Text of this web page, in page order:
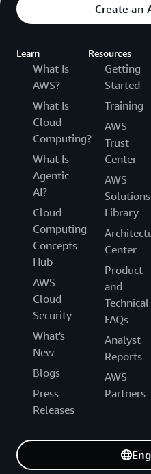
Create an
Learn
What Is
AWS?
What Is
Cloud
Computing?
What Is
Agentic
AI?
Cloud
Computing
Concepts
Hub
AWS
Cloud
Security
What's
New
Blogs
Press
Releases
Resources
Getting
Started
Training
AWS
Trust
Center
AWS
Solutions
Library
Center
Product
and
Technical
FAQs
Analyst
Reports
AWS
Partners